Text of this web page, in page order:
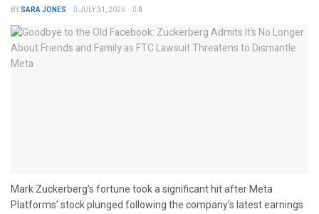
BYSARA JONES JULY 31, 2026 0
Mark Zuckerberg’s fortune took a significant hit after Meta
Platforms’ stock plunged following the company’s latest earnings